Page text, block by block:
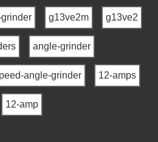
g13ve2m g13ve2
angle-grinder
angle-grinder 12-amps
12-amp